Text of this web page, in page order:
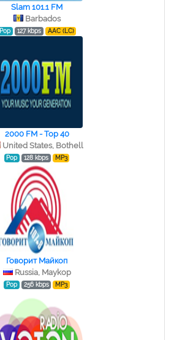
Slam 101.1 FM
Barbados
Pop 127 kbps AAC (LC)
2000 FM - Top 40
United States, Bothell
Pop 128 kbps MP3
Говорит Майкоп
Russia, Maykop
Pop 256 kbps MP3